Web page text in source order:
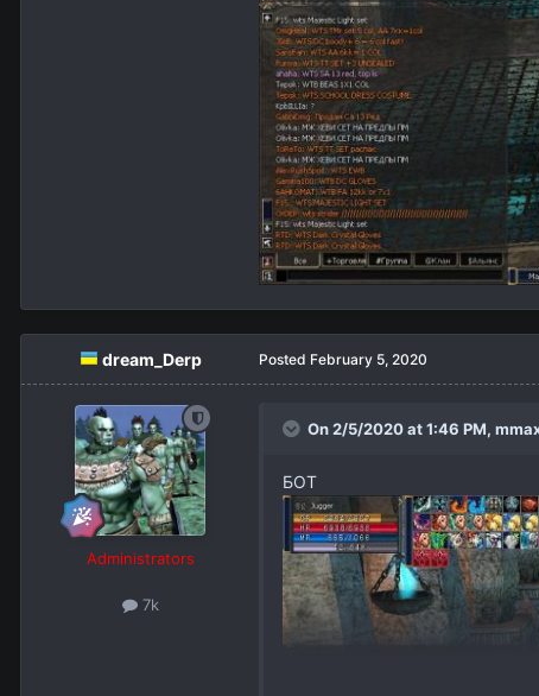
dream_Derp
Administrators
7k
Posted February 5, 2020
On 2/5/2020 at 1:46 PM,
БОТ